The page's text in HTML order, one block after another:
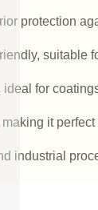
protection
suitable
for
it
industrial